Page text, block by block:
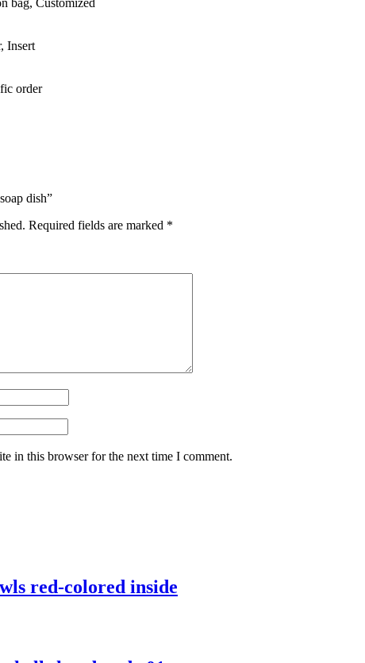
bag, Customized
Insert
order
dish”
Required fields are marked *
in this browser for the next time I comment.
red-colored inside